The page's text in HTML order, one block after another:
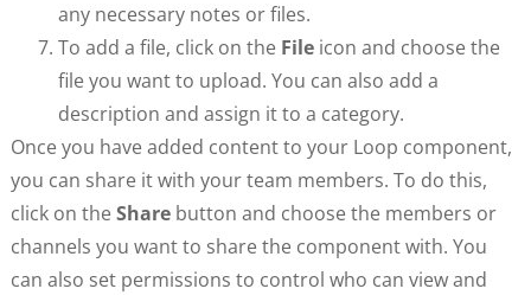
any necessary notes or files.
To add a file, click on the Fileicon and choose the
file you want to upload. You can also add a
description and assign it to a category.
Once you have added content to your Loop component,
you can share it with your team members. To do this,
click on the Sharebutton and choose the members or
channels you want to share the component with. You
can also set permissions to control who can view and